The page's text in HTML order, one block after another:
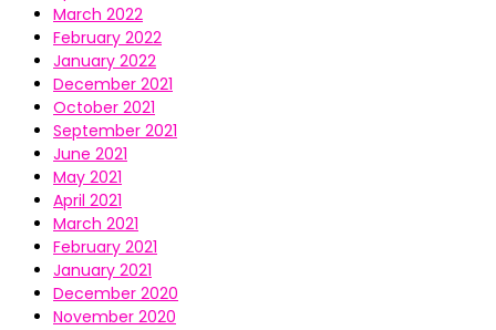
March 2022
February 2022
January 2022
December 2021
October 2021
September 2021
June 2021
May 2021
April 2021
March 2021
February 2021
January 2021
December 2020
November 2020